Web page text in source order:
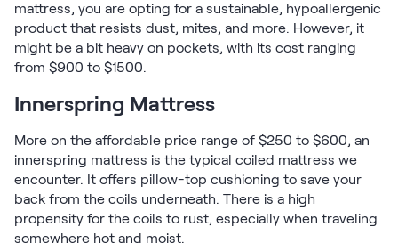
mattress, you are opting for a sustainable, hypoallergenic
product that resists dust, mites, and more. However, it
might be a bit heavy on pockets, with its cost ranging
from $900 to $1500.
Innerspring Mattress
More on the affordable price range of $250 to $600, an
innerspring mattress is the typical coiled mattress we
encounter. It offers pillow-top cushioning to save your
back from the coils underneath. There is a high
propensity for the coils to rust, especially when traveling
somewhere hot and moist.